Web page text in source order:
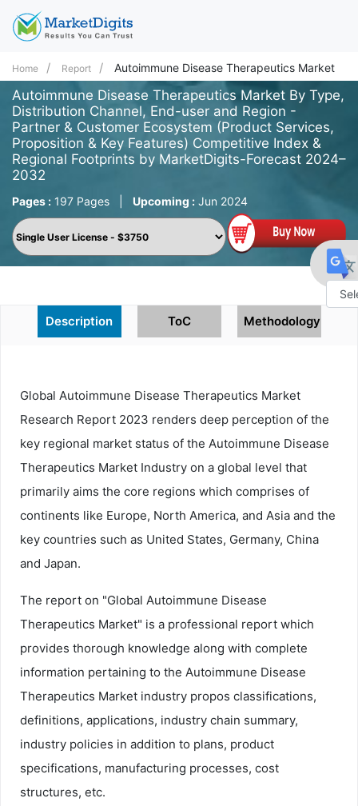
Home Report Autoimmune Disease Therapeutics Market
Autoimmune Disease Therapeutics Market By Type,
Distribution Channel, End-user and Region -
Partner & Customer Ecosystem (Product Services,
Proposition & Key Features) Competitive Index &
Regional Footprints by MarketDigits-Forecast 2024–
2032
Pages : 197 Pages Upcoming : Jun 2024
Description ToC Methodology
Global Autoimmune Disease Therapeutics Market
Research Report 2023 renders deep perception of the
key regional market status of the Autoimmune Disease
Therapeutics Market Industry on a global level that
primarily aims the core regions which comprises of
continents like Europe, North America, and Asia and the
key countries such as United States, Germany, China
and Japan.
The report on "Global Autoimmune Disease
Therapeutics Market" is a professional report which
provides thorough knowledge along with complete
information pertaining to the Autoimmune Disease
Therapeutics Market industry propos classifications,
definitions, applications, industry chain summary,
industry policies in addition to plans, product
specifications, manufacturing processes, cost
structures, etc.